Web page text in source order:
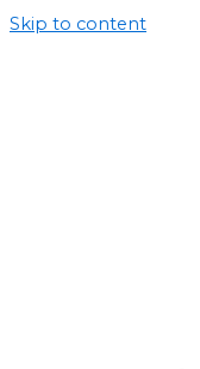
Skip to content